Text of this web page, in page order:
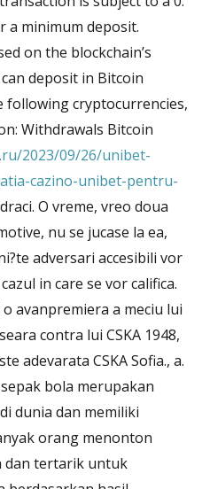
a minimum deposit.
on the blockchain’s
deposit in Bitcoin
following cryptocurrencies,
Withdrawals Bitcoin
2023/09/26/unibet-
cazino-unibet-pentru-
O vreme, vreo doua
nu se jucase la ea,
adversari accesibili vor
in care se vor califica.
o avanpremiera a meciu lui
contra lui CSKA 1948,
adevarata CSKA Sofia., a.
bola merupakan
dunia dan memiliki
orang menonton
dan tertarik untuk